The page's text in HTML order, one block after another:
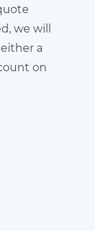
we will
a
on